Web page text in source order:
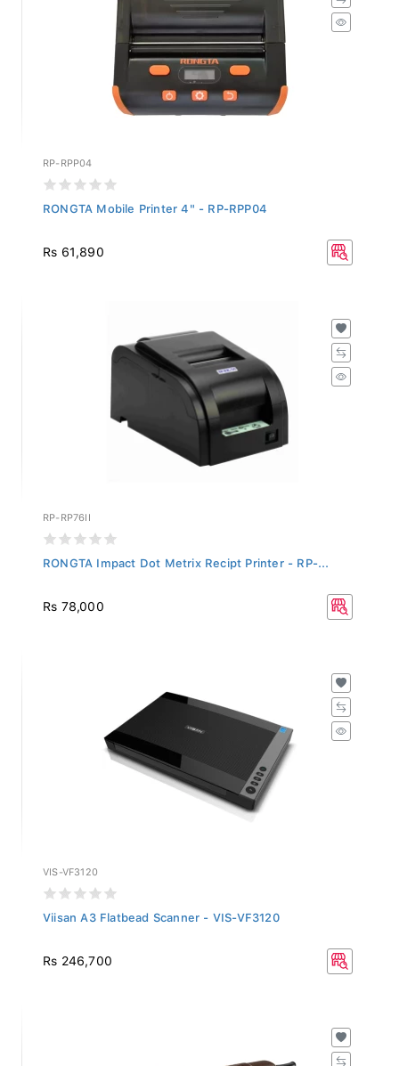
RP-RPP04
RONGTA Mobile Printer 4" - RP-RPP04
Rs 61,890
RP-RP76II
RONGTA Impact Dot Metrix Recipt Printer - RP-...
Rs 78,000
VIS-VF3120
Viisan A3 Flatbead Scanner - VIS-VF3120
Rs 246,700